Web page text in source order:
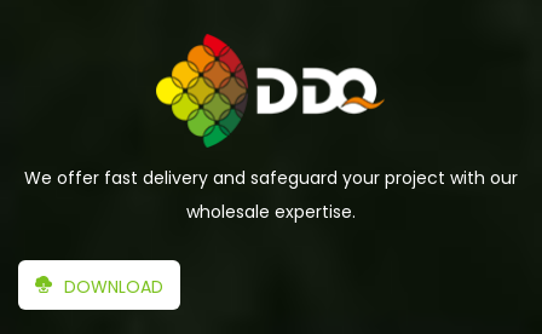
We offer fast delivery and safeguard your project with our
wholesale expertise.
DOWNLOAD